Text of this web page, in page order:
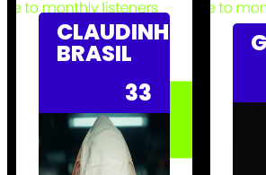
CLAUDINHO
BRASIL
33